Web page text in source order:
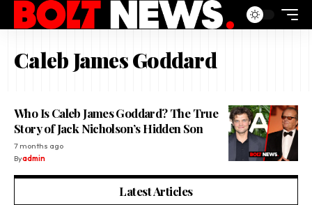
Caleb James Goddard
Who Is Caleb James Goddard? The True
Story of Jack Nicholson’s Hidden Son
7 months ago
Byadmin
Latest Articles